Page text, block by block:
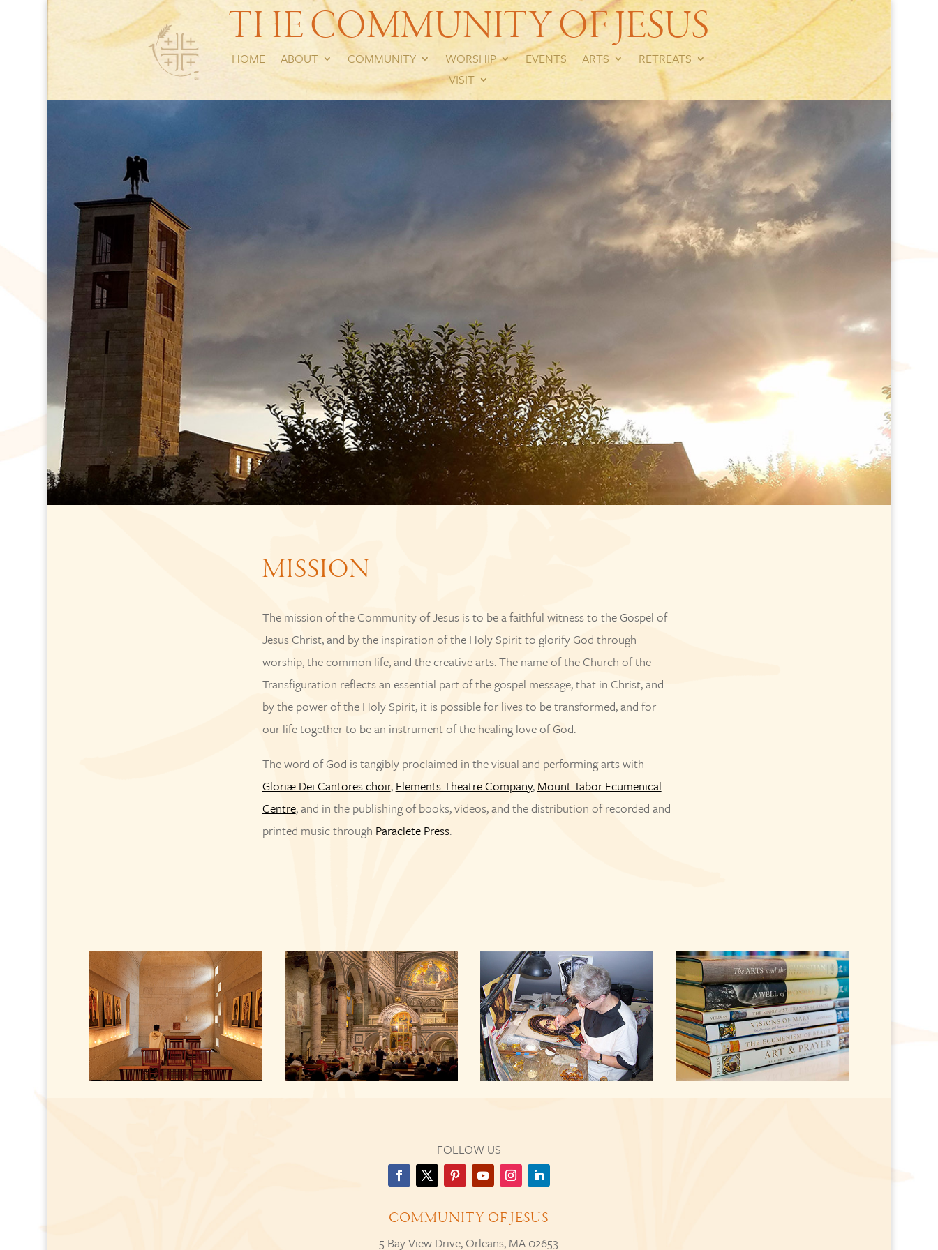
THE COMMUNITY OF JESUS
HOME ABOUT COMMUNITY WORSHIP EVENTS ARTS
RETREATS
VISIT
MISSION
The mission of the Community of Jesus is to be a faithful witness to the Gospel of
Jesus Christ, and by the inspiration of the Holy Spirit to glorify God through
worship, the common life, and the creative arts. The name of the Church of the
Transfiguration reflects an essential part of the gospel message, that in Christ, and
by the power of the Holy Spirit, it is possible for lives to be transformed, and for
our life together to be an instrument of the healing love of God.
The word of God is tangibly proclaimed in the visual and performing arts with
Gloriæ Dei Cantores choir, Elements Theatre Company, Mount Tabor Ecumenical
Centre, and in the publishing of books, videos, and the distribution of recorded and
printed music through Paraclete Press.
FOLLOW US
COMMUNITY OF JESUS
5 Bay View Drive, Orleans, MA 02653